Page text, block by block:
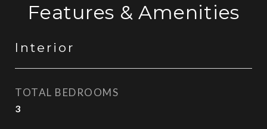
Features & Amenities
Interior
TOTAL BEDROOMS
3